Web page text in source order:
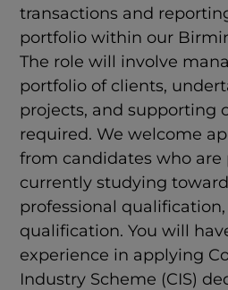
transactions and
portfolio within our
The role will involve
portfolio of clients,
projects, and supporting
required. We welcome
from candidates who are
currently studying
professional
qualification. You will
experience in applying
Industry Scheme (CIS)